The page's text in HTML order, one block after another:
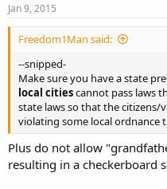
Jan 9, 2015
Freedom1Man said:
--snipped-
Make sure you have a state
local citiescannot pass laws
state laws so that the
violating some local ordnance
Plus do not allow
resulting in a checkerboard